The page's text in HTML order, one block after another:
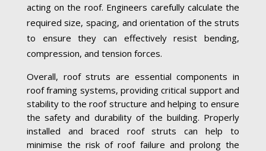
acting on the roof. Engineers carefully calculate the
required size, spacing, and orientation of the struts
to ensure they can effectively resist bending,
compression, and tension forces.
Overall, roof struts are essential components in
roof framing systems, providing critical support and
stability to the roof structure and helping to ensure
the safety and durability of the building. Properly
installed and braced roof struts can help to
minimise the risk of roof failure and prolong the